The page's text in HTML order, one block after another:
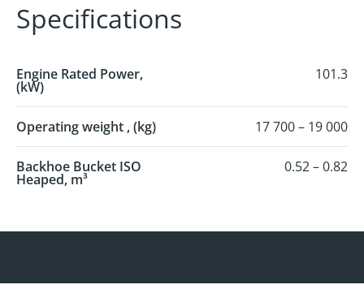
Specifications
Engine Rated Power,
(kW)
101.3
Operating weight , (kg) 17 700 – 19 000
Backhoe Bucket ISO
Heaped, m³
0.52 – 0.82